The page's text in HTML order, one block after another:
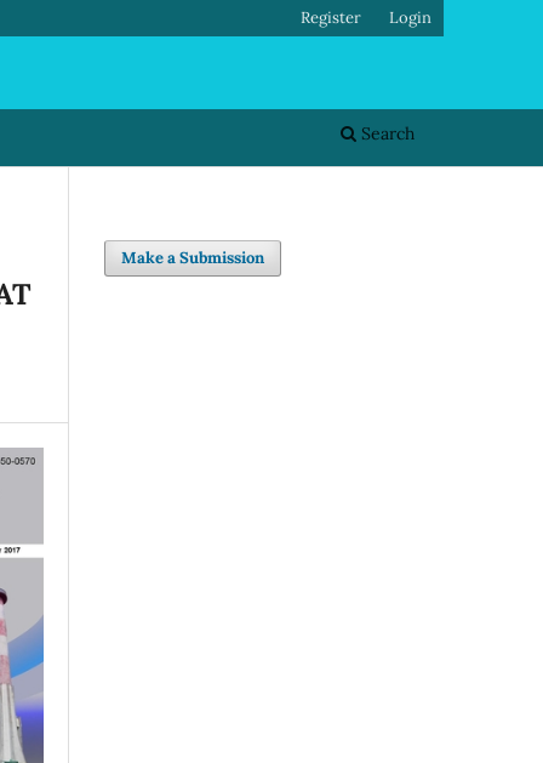
Search
Register Login
Make a Submission